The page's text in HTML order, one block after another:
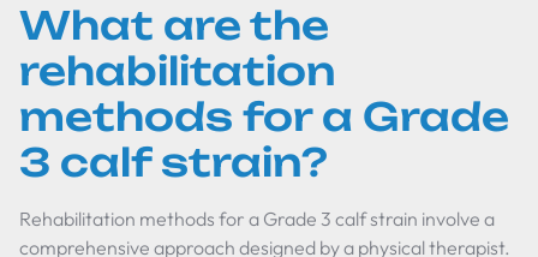
What are the
rehabilitation
methods for a Grade
3 calf strain?
Rehabilitation methods for a Grade 3 calf strain involve a
comprehensive approach designed by a physical therapist.